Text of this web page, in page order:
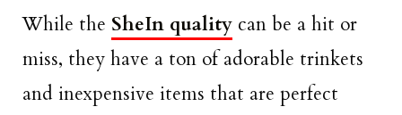
While the SheIn quality can be a hit or
miss, they have a ton of adorable trinkets
and inexpensive items that are perfect